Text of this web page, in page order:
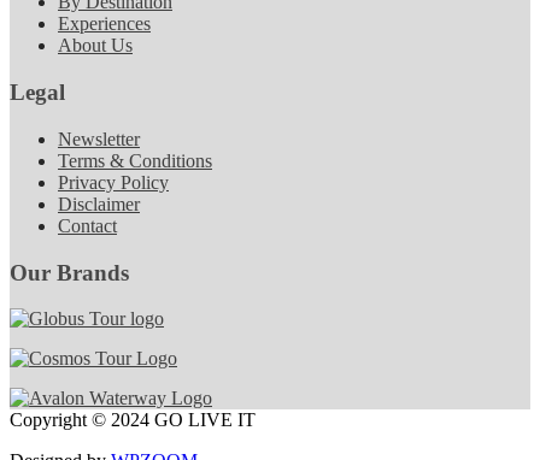
Experiences
About Us
Legal
Newsletter
Terms & Conditions
Privacy Policy
Disclaimer
Contact
Our Brands
Copyright © 2024 GO LIVE IT